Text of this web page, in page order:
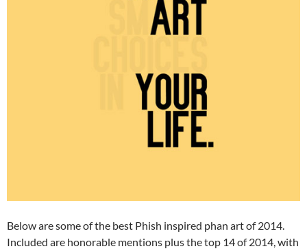
Below are some of the best Phish inspired phan art of 2014.
Included are honorable mentions plus the top 14 of 2014, with